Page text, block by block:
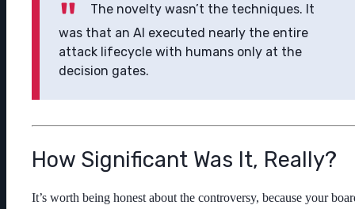
The novelty wasn’t the techniques. It
was that an AI executed nearly the entire
attack lifecycle with humans only at the
decision gates.
How Significant Was It, Really?
It’s worth being honest about the controversy, because your